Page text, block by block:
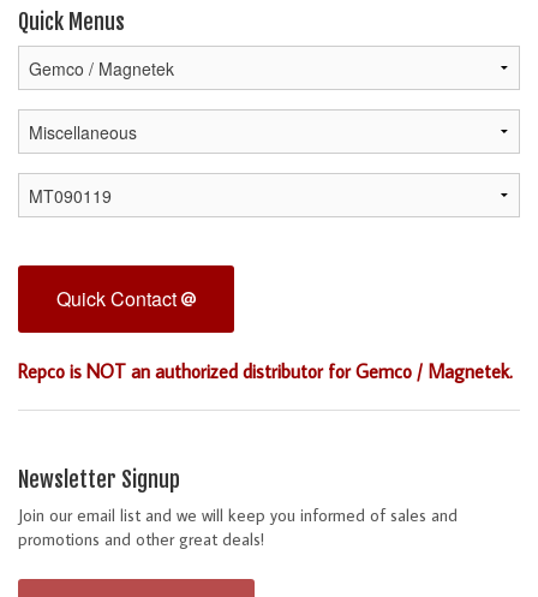
Quick Menus
Quick Contact
Repco is NOT an authorized distributor for Gemco / Magnetek.
Newsletter Signup
Join our email list and we will keep you informed of sales and
promotions and other great deals!